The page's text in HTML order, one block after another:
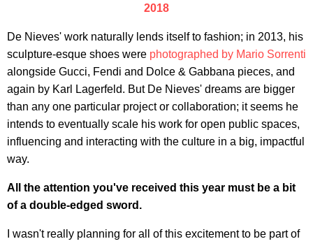
2018
De Nieves' work naturally lends itself to fashion; in 2013, his
sculpture-esque shoes were photographed by Mario Sorrenti
alongside Gucci, Fendi and Dolce & Gabbana pieces, and
again by Karl Lagerfeld. But De Nieves' dreams are bigger
than any one particular project or collaboration; it seems he
intends to eventually scale his work for open public spaces,
influencing and interacting with the culture in a big, impactful
way.
All the attention you've received this year must be a bit
of a double-edged sword.
I wasn't really planning for all of this excitement to be part of